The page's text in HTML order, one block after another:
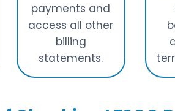
payments and
access all other
billing
statements.